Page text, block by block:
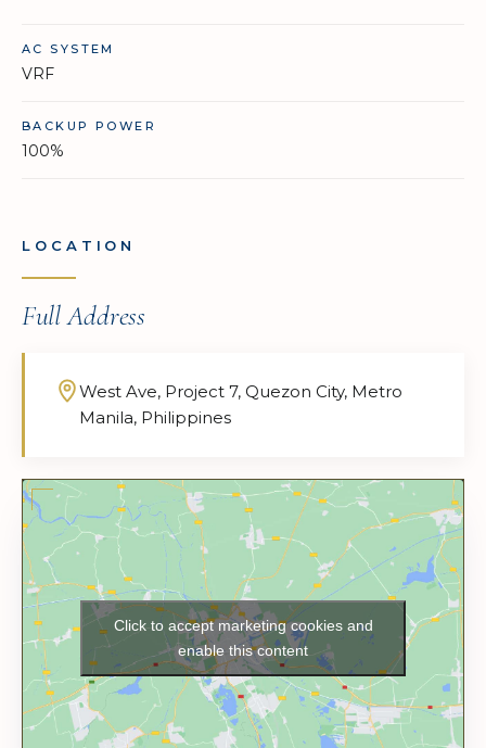
AC SYSTEM
VRF
BACKUP POWER
100%
LOCATION
Full Address
West Ave, Project 7, Quezon City, Metro
Manila, Philippines
Click to accept marketing cookies and
enable this content